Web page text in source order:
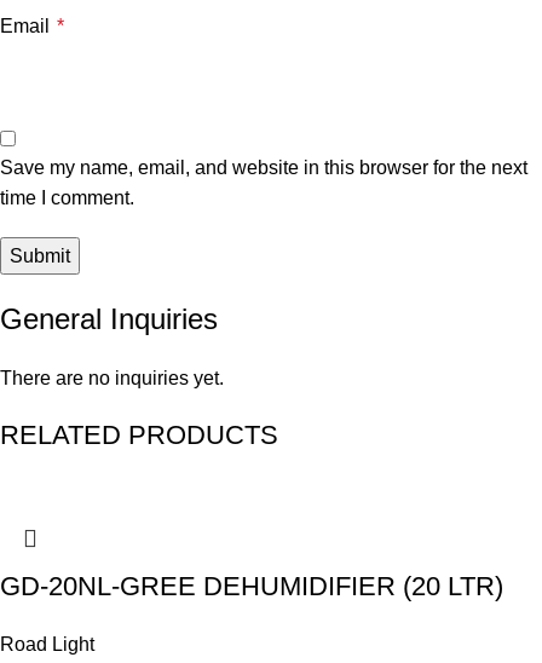
Email *
Save my name, email, and website in this browser for the next
time I comment.
General Inquiries
There are no inquiries yet.
RELATED PRODUCTS
GD-20NL-GREE DEHUMIDIFIER (20 LTR)
Road Light